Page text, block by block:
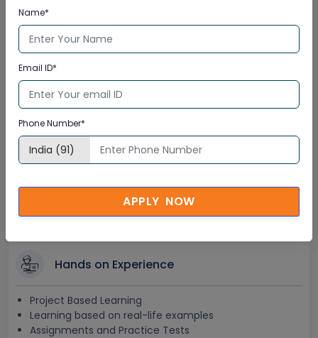
Lifetime Access
Lifetime E-learning Access
Recorded Training Session Videos
Free Access to Practice Tests
24x7 Assistance
Help Desk Support
Doubt Resolution in Real-time
After Training Support
Hands on Experience
Project Based Learning
Learning based on real-life examples
Assignments and Practice Tests
Name*
Email ID*
Phone Number*
APPLY NOW